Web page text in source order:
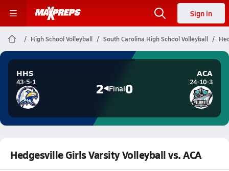
Sign in
High School Volleyball South Carolina High School Volleyball
HHS
43-5-1 2 Final0
ACA
24-10-3
Hedgesville Girls Varsity Volleyball vs. ACA